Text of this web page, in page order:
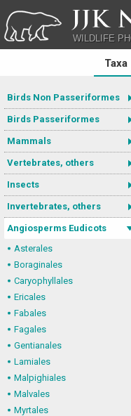
JJK
WILDLIFE
Taxa
Birds Non Passeriformes
Birds Passeriformes
Mammals
Vertebrates, others
Insects
Invertebrates, others
Angiosperms Eudicots
Asterales
Boraginales
Caryophyllales
Ericales
Fabales
Fagales
Gentianales
Lamiales
Malpighiales
Malvales
Myrtales